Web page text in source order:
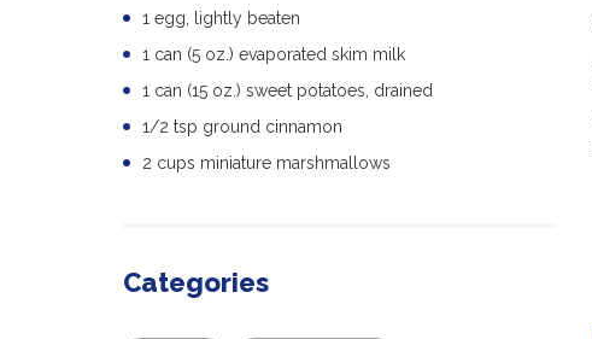
1 egg, lightly beaten
1 can (5 oz.) evaporated skim milk
1 can (15 oz.) sweet potatoes, drained
1/2 tsp ground cinnamon
2 cups miniature marshmallows
Categories